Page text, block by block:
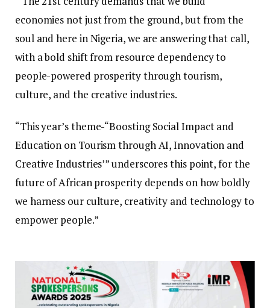
economies not just from the ground, but from the
soul and here in Nigeria, we are answering that call,
with a bold shift from resource dependency to
people-powered prosperity through tourism,
culture, and the creative industries.
“This year’s theme-“Boosting Social Impact and
Education on Tourism through AI, Innovation and
Creative Industries’” underscores this point, for the
future of African prosperity depends on how boldly
we harness our culture, creativity and technology to
empower people.”